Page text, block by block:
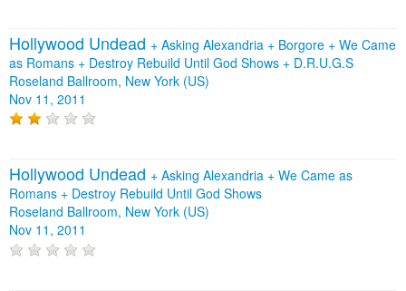
Hollywood Undead + Asking Alexandria + Borgore + We Came
as Romans + Destroy Rebuild Until God Shows + D.R.U.G.S
Roseland Ballroom, New York (US)
Nov 11, 2011
Hollywood Undead + Asking Alexandria + We Came as
Romans + Destroy Rebuild Until God Shows
Roseland Ballroom, New York (US)
Nov 11, 2011